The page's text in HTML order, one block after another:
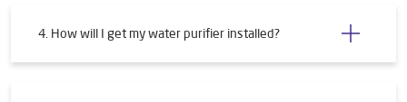
4. How will I get my water purifier installed?